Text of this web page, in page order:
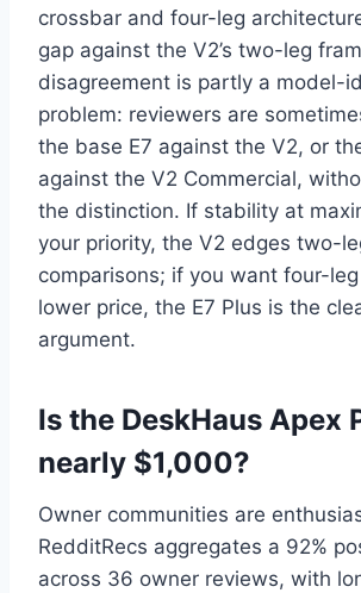
crossbar and four-leg
gap against the V2’s two-leg
disagreement is partly a model-
problem: reviewers are
the base E7 against the V2, or
against the V2 Commercial,
the distinction. If stability at
your priority, the V2 edges two-
comparisons; if you want four-
lower price, the E7 Plus is the
argument.
Is the DeskHaus Apex
nearly $1,000?
Owner communities are
RedditRecs aggregates a 92%
across 36 owner reviews, with